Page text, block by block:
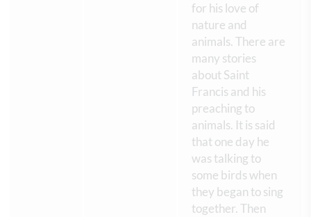
for his love of
nature and
animals. There are
many stories
about Saint
Francis and his
preaching to
animals. It is said
that one day he
was talking to
some birds when
they began to sing
together. Then